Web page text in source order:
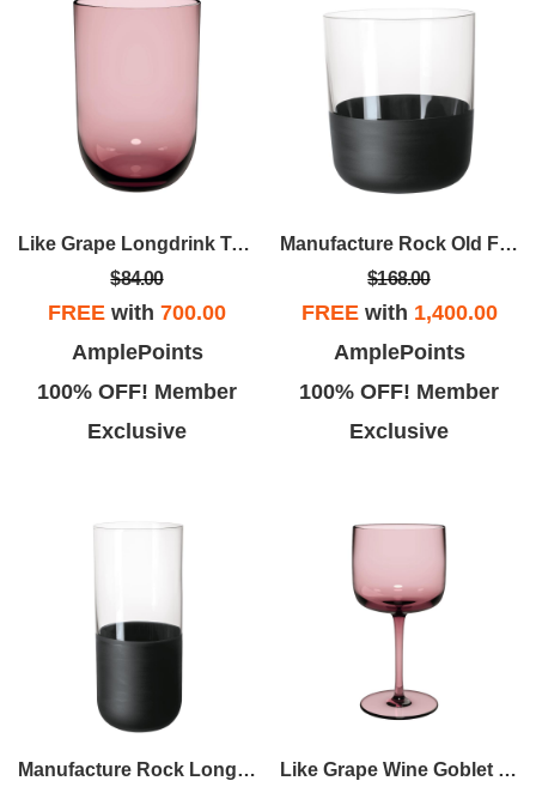
Like Grape Longdrink Tumbler Set Of 2
$84.00
FREE with 700.00
AmplePoints
100% OFF! Member
Exclusive
Manufacture Rock Old Fashion Tumbler Set
$168.00
FREEwith 1,400.00
AmplePoints
100% OFF! Member
Exclusive
Manufacture Rock Longdrink Tumbler Set Like Grape Wine Goblet Set Of 2